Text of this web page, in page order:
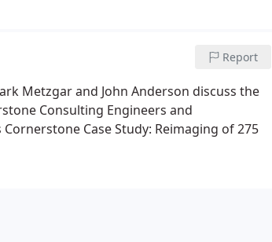
Report
Metzgar and John Anderson discuss the
Consulting Engineers and
Case Study: Reimaging of 275